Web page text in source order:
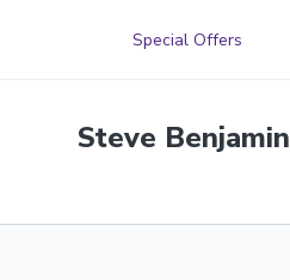
Special Offers
Steve Benjamin